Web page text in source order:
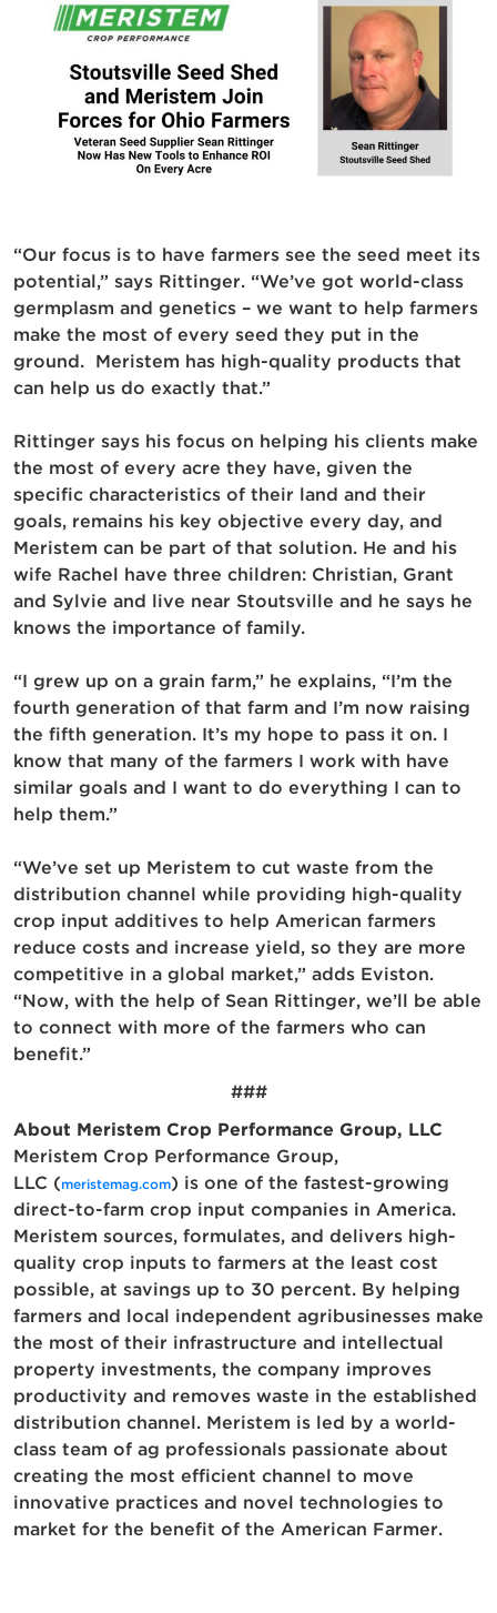
“Our focus is to have farmers see the seed meet its
potential,” says Rittinger. “We’ve got world-class
germplasm and genetics – we want to help farmers
make the most of every seed they put in the
ground. Meristem has high-quality products that
can help us do exactly that.”
Rittinger says his focus on helping his clients make
the most of every acre they have, given the
specific characteristics of their land and their
goals, remains his key objective every day, and
Meristem can be part of that solution. He and his
wife Rachel have three children: Christian, Grant
and Sylvie and live near Stoutsville and he says he
knows the importance of family.
“I grew up on a grain farm,” he explains, “I’m the
fourth generation of that farm and I’m now raising
the fifth generation. It’s my hope to pass it on. I
know that many of the farmers I work with have
similar goals and I want to do everything I can to
help them.”
“We’ve set up Meristem to cut waste from the
distribution channel while providing high-quality
crop input additives to help American farmers
reduce costs and increase yield, so they are more
competitive in a global market,” adds Eviston.
“Now, with the help of Sean Rittinger, we’ll be able
to connect with more of the farmers who can
benefit.”
###
About Meristem Crop Performance Group, LLC
Meristem Crop Performance Group,
LLC (meristemag.com) is one of the fastest-growing
direct-to-farm crop input companies in America.
Meristem sources, formulates, and delivers high-
quality crop inputs to farmers at the least cost
possible, at savings up to 30 percent. By helping
farmers and local independent agribusinesses make
the most of their infrastructure and intellectual
property investments, the company improves
productivity and removes waste in the established
distribution channel. Meristem is led by a world-
class team of ag professionals passionate about
creating the most efficient channel to move
innovative practices and novel technologies to
market for the benefit of the American Farmer.